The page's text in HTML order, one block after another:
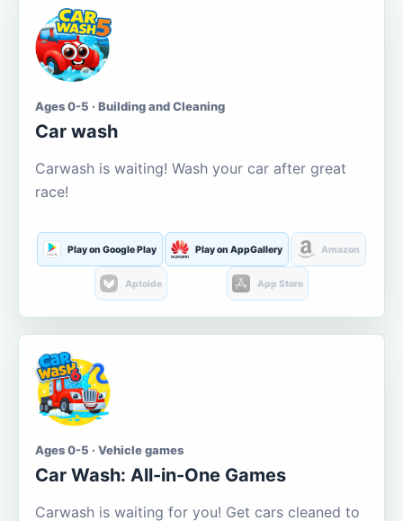
Ages 0-5 · Building and Cleaning
Car wash
Carwash is waiting! Wash your car after great
race!
Play on Google Play Play on AppGallery Amazon
Aptoide App Store
Ages 0-5 · Vehicle games
Car Wash: All-in-One Games
Carwash is waiting for you! Get cars cleaned to